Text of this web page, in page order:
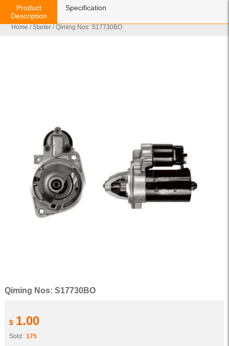
Home /Starter / Qiming Nos: S17730BO
Qiming Nos: S17730BO
$ 1.00
Sold: 175
Product
Description
Specification